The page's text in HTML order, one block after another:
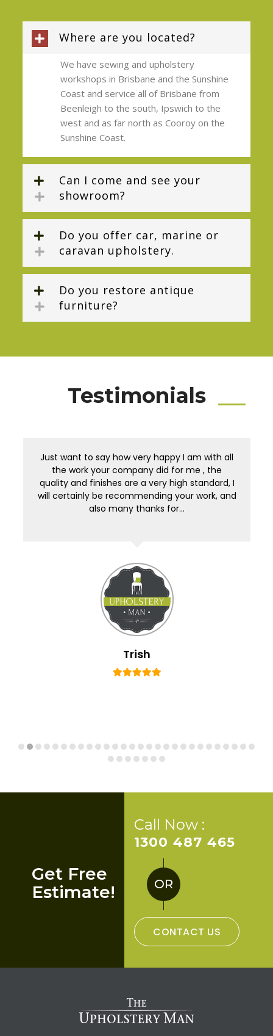
Where are you located?
We have sewing and upholstery
workshops in Brisbane and the Sunshine
Coast and service all of Brisbane from
Beenleigh to the south, Ipswich to the
west and as far north as Cooroy on the
Sunshine Coast.
Can I come and see your
showroom?
Do you offer car, marine or
caravan upholstery.
Do you restore antique
furniture?
Testimonials
Just want to say how very happy I am with all
the work your company did for me , the
quality and finishes are a very high standard, I
will certainly be recommending your work, and
also many thanks for…
Trish
Get Free
Estimate!
Call Now :
1300 487 465
OR
CONTACT US